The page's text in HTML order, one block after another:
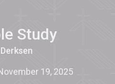
Study
19, 2025